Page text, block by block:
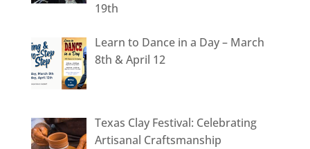
19th
Learn to Dance in a Day – March
8th & April 12
Texas Clay Festival: Celebrating
Artisanal Craftsmanship